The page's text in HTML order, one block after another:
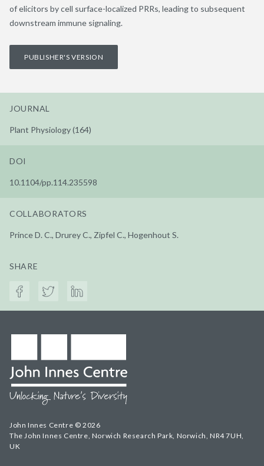
of elicitors by cell surface-localized PRRs, leading to subsequent
downstream immune signaling.
PUBLISHER'S VERSION
JOURNAL
Plant Physiology (164)
DOI
10.1104/pp.114.235598
COLLABORATORS
Prince D. C., Drurey C., Zipfel C., Hogenhout S.
SHARE
John Innes Centre © 2026
The John Innes Centre, Norwich Research Park, Norwich, NR4 7UH,
UK